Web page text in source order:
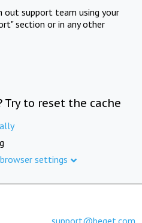
out support team using your
section or in any other
to reset the cache
settings
support@beget.com